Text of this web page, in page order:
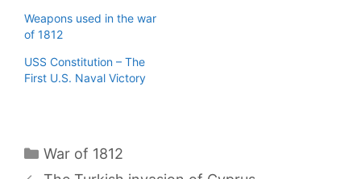
Weapons used in the war
of 1812
USS Constitution – The
First U.S. Naval Victory
Categories
War of 1812